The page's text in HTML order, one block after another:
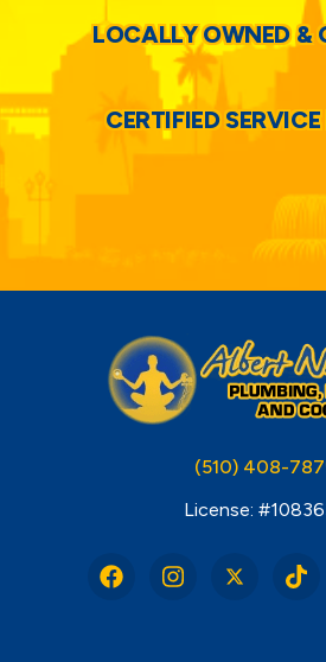
LOCALLY OWNED &
CERTIFIED
(510) 408-
License: